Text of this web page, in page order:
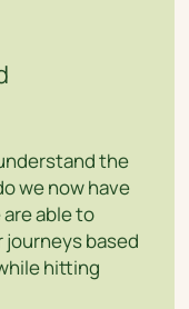
the
we now have
able to
based
hitting